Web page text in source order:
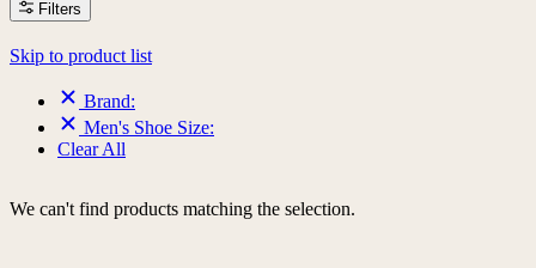
Filters
Skip to product list
Brand:
Men's Shoe Size:
Clear All
We can't find products matching the selection.